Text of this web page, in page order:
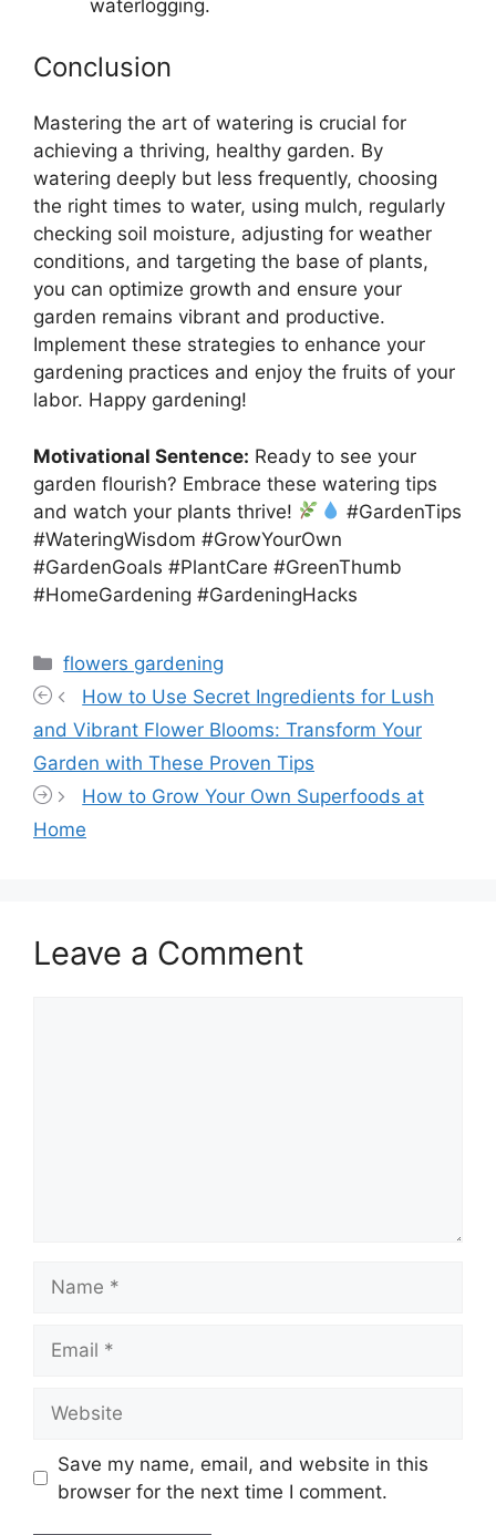
waterlogging.
Conclusion
Mastering the art of watering is crucial for
achieving a thriving, healthy garden. By
watering deeply but less frequently, choosing
the right times to water, using mulch, regularly
checking soil moisture, adjusting for weather
conditions, and targeting the base of plants,
you can optimize growth and ensure your
garden remains vibrant and productive.
Implement these strategies to enhance your
gardening practices and enjoy the fruits of your
labor. Happy gardening!
Motivational Sentence: Ready to see your
garden flourish? Embrace these watering tips
and watch your plants thrive!
#GardenTips
#WateringWisdom #GrowYourOwn
#GardenGoals #PlantCare #GreenThumb
#HomeGardening #GardeningHacks
Categories
flowers gardening
How to Use Secret Ingredients for Lush
and Vibrant Flower Blooms: Transform Your
Garden with These Proven Tips
How to Grow Your Own Superfoods at
Home
Leave a Comment
Save my name, email, and website in this
browser for the next time I comment.